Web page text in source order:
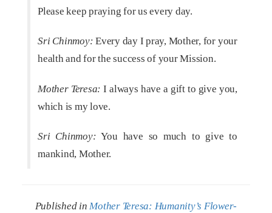
Please keep praying for us every day.
Sri Chinmoy: Every day I pray, Mother, for your
health and for the success of your Mission.
Mother Teresa: I always have a gift to give you,
which is my love.
Sri Chinmoy: You have so much to give to
mankind, Mother.
Published inMother Teresa: Humanity’s Flower-